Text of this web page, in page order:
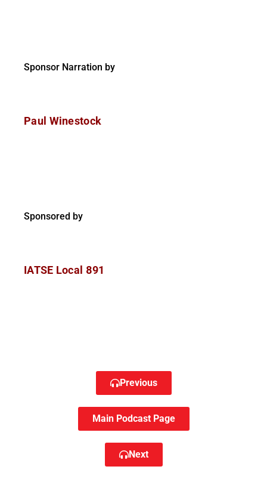
Sponsor Narration by
Paul Winestock
Sponsored by
IATSE Local 891
Previous
Main Podcast Page
Next